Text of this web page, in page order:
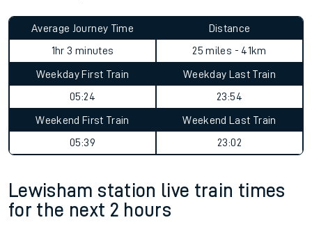
Average Journey Time
1hr 3 minutes
Distance
25 miles - 41km
Weekday First Train
05:24
Weekday Last Train
23:54
Weekend First Train
05:39
Weekend Last Train
23:02
Lewisham station live train times
for the next 2 hours